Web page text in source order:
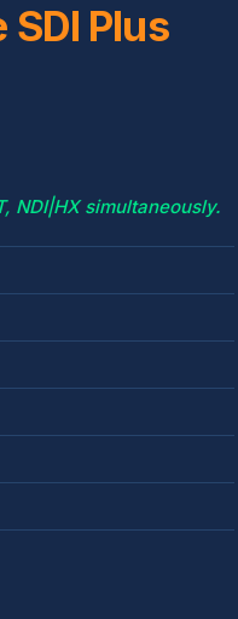
Plus
NDI|HX simultaneously.